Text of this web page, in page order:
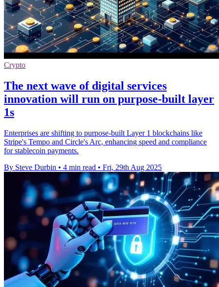
Crypto
The next wave of digital services
innovation will run on purpose-built layer
1s
Enterprises are shifting to purpose-built Layer 1 blockchains like
Stripe's Tempo and Circle's Arc, enhancing speed and compliance
for stablecoin payments.
By Steve Durbin • 4 min read • Fri, 29th Aug 2025